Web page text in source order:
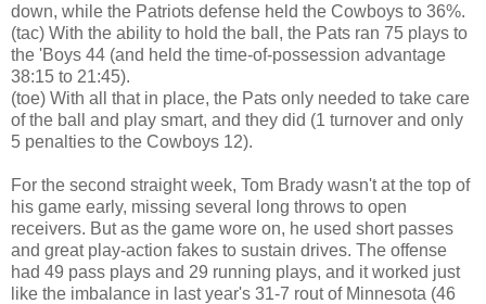
down, while the Patriots defense held the Cowboys to 36%.
(tac) With the ability to hold the ball, the Pats ran 75 plays to
the 'Boys 44 (and held the time-of-possession advantage
38:15 to 21:45).
(toe) With all that in place, the Pats only needed to take care
of the ball and play smart, and they did (1 turnover and only
5 penalties to the Cowboys 12).
For the second straight week, Tom Brady wasn't at the top of
his game early, missing several long throws to open
receivers. But as the game wore on, he used short passes
and great play-action fakes to sustain drives. The offense
had 49 pass plays and 29 running plays, and it worked just
like the imbalance in last year's 31-7 rout of Minnesota (46